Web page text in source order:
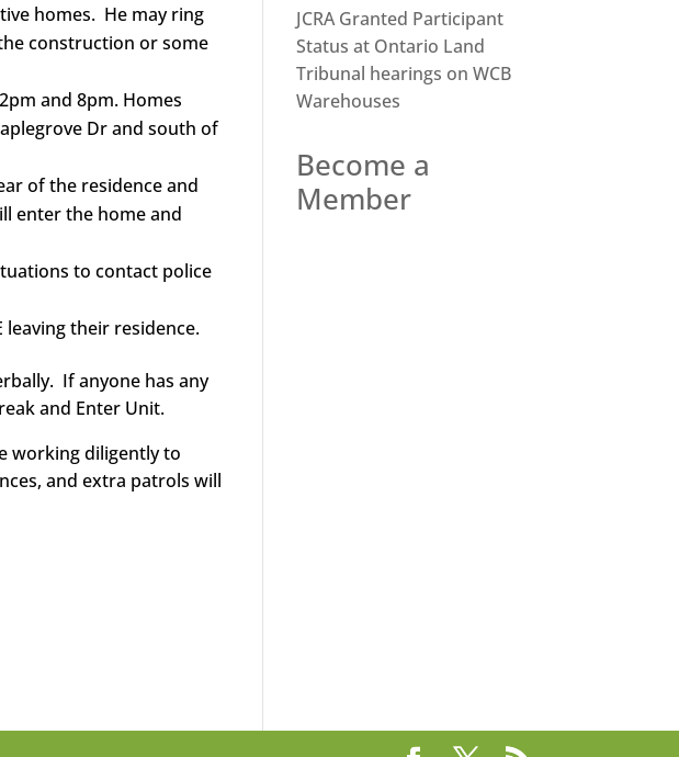
homes. He may ring
construction or some
and 8pm. Homes
Dr and south of
of the residence and
enter the home and
to contact police
leaving their residence.
If anyone has any
and Enter Unit.
working diligently to
and extra patrols will
JCRA Granted Participant
Status at Ontario Land
Tribunal hearings on WCB
Warehouses
Become a
Member